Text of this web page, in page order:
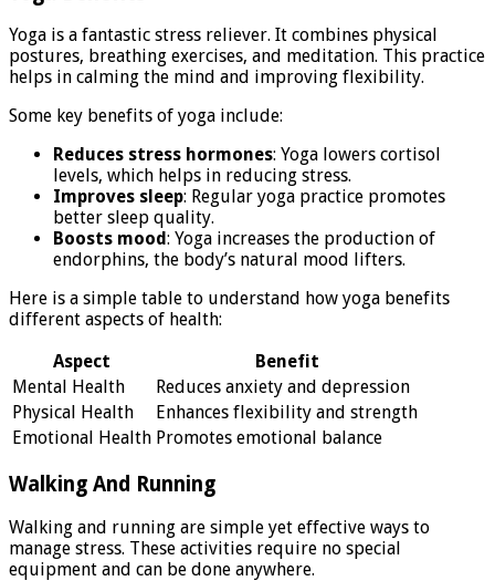
Yoga is a fantastic stress reliever. It combines physical
postures, breathing exercises, and meditation. This practice
helps in calming the mind and improving flexibility.
Some key benefits of yoga include:
Reduces stress hormones: Yoga lowers cortisol
levels, which helps in reducing stress.
Improves sleep: Regular yoga practice promotes
better sleep quality.
Boosts mood: Yoga increases the production of
endorphins, the body’s natural mood lifters.
Here is a simple table to understand how yoga benefits
different aspects of health:
Aspect
Benefit
Mental Health
Reduces anxiety and depression
Physical Health
Enhances flexibility and strength
Emotional Health Promotes emotional balance
Walking And Running
Walking and running are simple yet effective ways to
manage stress. These activities require no special
equipment and can be done anywhere.